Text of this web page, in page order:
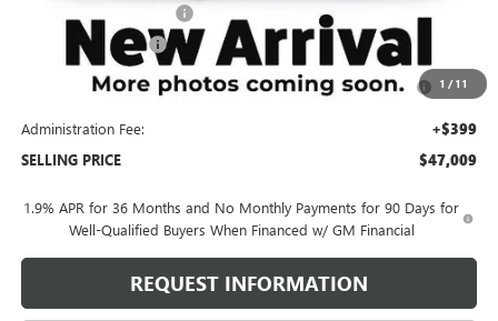
1 / 11
-$3,000
Purchase Allowance
Purchase Allowance for Current Eligible Non-GM Owners
and Lessees
-$750
Administration Fee: +$399
SELLING PRICE $47,009
1.9% APR for 36 Months and No Monthly Payments for 90 Days for
Well-Qualified Buyers When Financed w/ GM Financial
REQUEST INFORMATION